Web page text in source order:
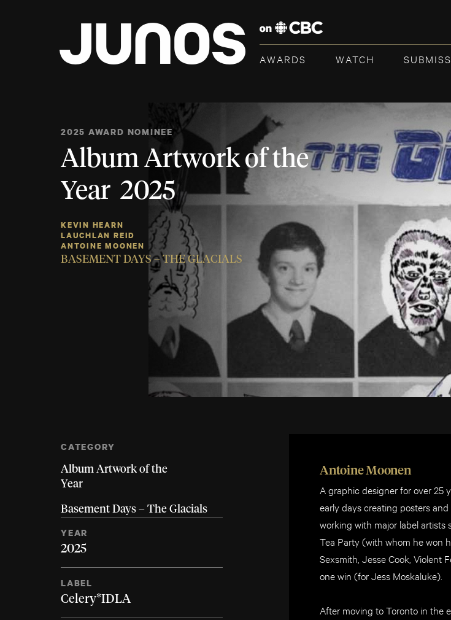
AWARDS WATCH
2025 AWARD NOMINEE
Album Artwork of the
Year 2025
KEVIN HEARN
LAUCHLAN REID
ANTOINE MOONEN
BASEMENT DAYS – THE GLACIALS
Antoine Moonen
A graphic designer for over 25
early days creating posters
working with major label artists
Tea Party (with whom he won
Sexsmith, Jesse Cook, Violent
one win (for Jess Moskaluke).
After moving to Toronto in the
CATEGORY
Album Artwork of the
Year
Basement Days – The Glacials
YEAR
2025
LABEL
Celery*IDLA